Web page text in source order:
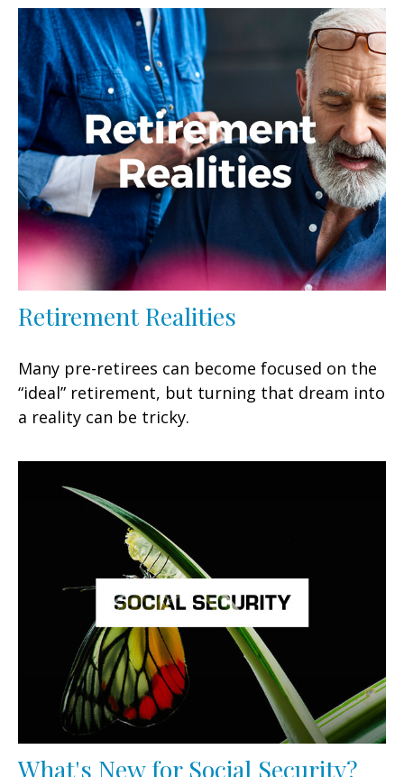
Retirement Realities
Many pre-retirees can become focused on the
“ideal” retirement, but turning that dream into
a reality can be tricky.
What's New for Social Security?